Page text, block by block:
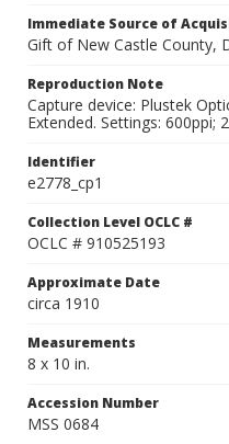
Immediate Source of
Gift of New Castle County,
Reproduction Note
Capture device: Plustek
Extended. Settings: 600ppi;
Identifier
e2778_cp1
Collection Level OCLC #
OCLC # 910525193
Approximate Date
circa 1910
Measurements
8 x 10 in.
Accession Number
MSS 0684